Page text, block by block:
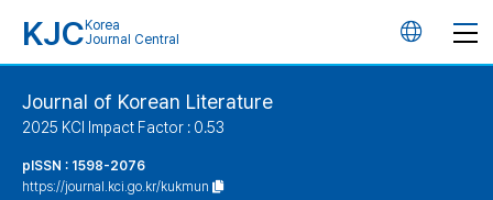
KJC Korea
Journal Central
언
Journal of Korean Literature
2025 KCI Impact Factor : 0.53
pISSN : 1598-2076
https://journal.kci.go.kr/kukmun